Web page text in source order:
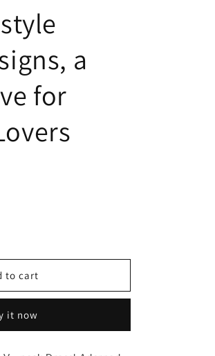
a
for
to cart
it now